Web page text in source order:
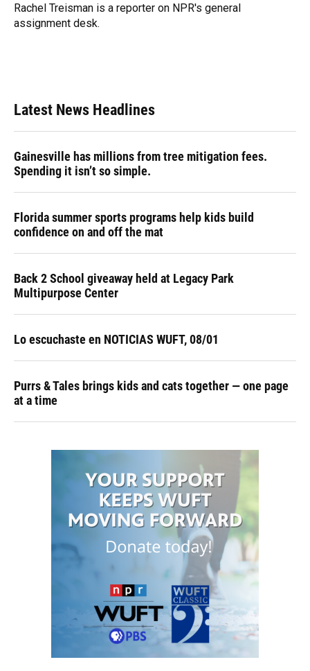
o
k
y s
I
n
r
Rachel Treisman is a reporter on NPR's general
assignment desk.
Latest News Headlines
Gainesville has millions from tree mitigation fees.
Spending it isn’t so simple.
Florida summer sports programs help kids build
confidence on and off the mat
Back 2 School giveaway held at Legacy Park
Multipurpose Center
Lo escuchaste en NOTICIAS WUFT, 08/01
Purrs & Tales brings kids and cats together — one page
at a time